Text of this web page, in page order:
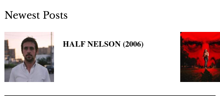
Newest Posts
HALF NELSON (2006)
for: